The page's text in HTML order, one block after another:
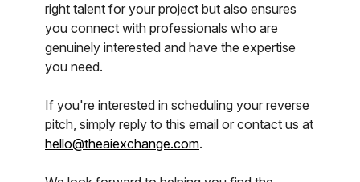
right talent for your project but also ensures
you connect with professionals who are
genuinely interested and have the expertise
you need.
If you're interested in scheduling your reverse
pitch, simply reply to this email or contact us at
hello@theaiexchange.com.